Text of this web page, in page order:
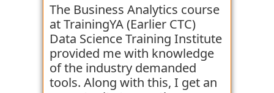
The Business Analytics course
at TrainingYA (Earlier CTC)
Data Science Training Institute
provided me with knowledge
of the industry demanded
tools. Along with this, I get an